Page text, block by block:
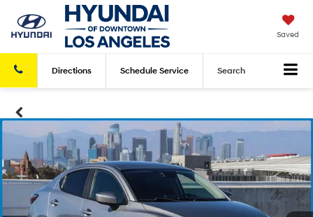
Saved
Directions Schedule Service Search